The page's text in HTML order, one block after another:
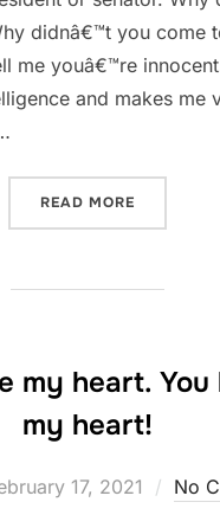
didnâ€™t you come
me youâ€™re
and makes me
READ MORE
my heart. You
my heart!
17, 2021 No